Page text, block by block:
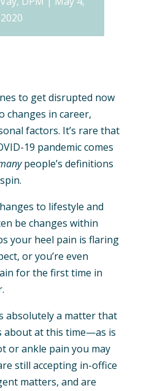
2020
to get disrupted now
changes in career,
factors. It’s rare that
19 pandemic comes
people’s definitions
to lifestyle and
be changes within
your heel pain is flaring
or you’re even
for the first time in
absolutely a matter that
about at this time—as is
or ankle pain you may
still accepting in-office
matters, and are